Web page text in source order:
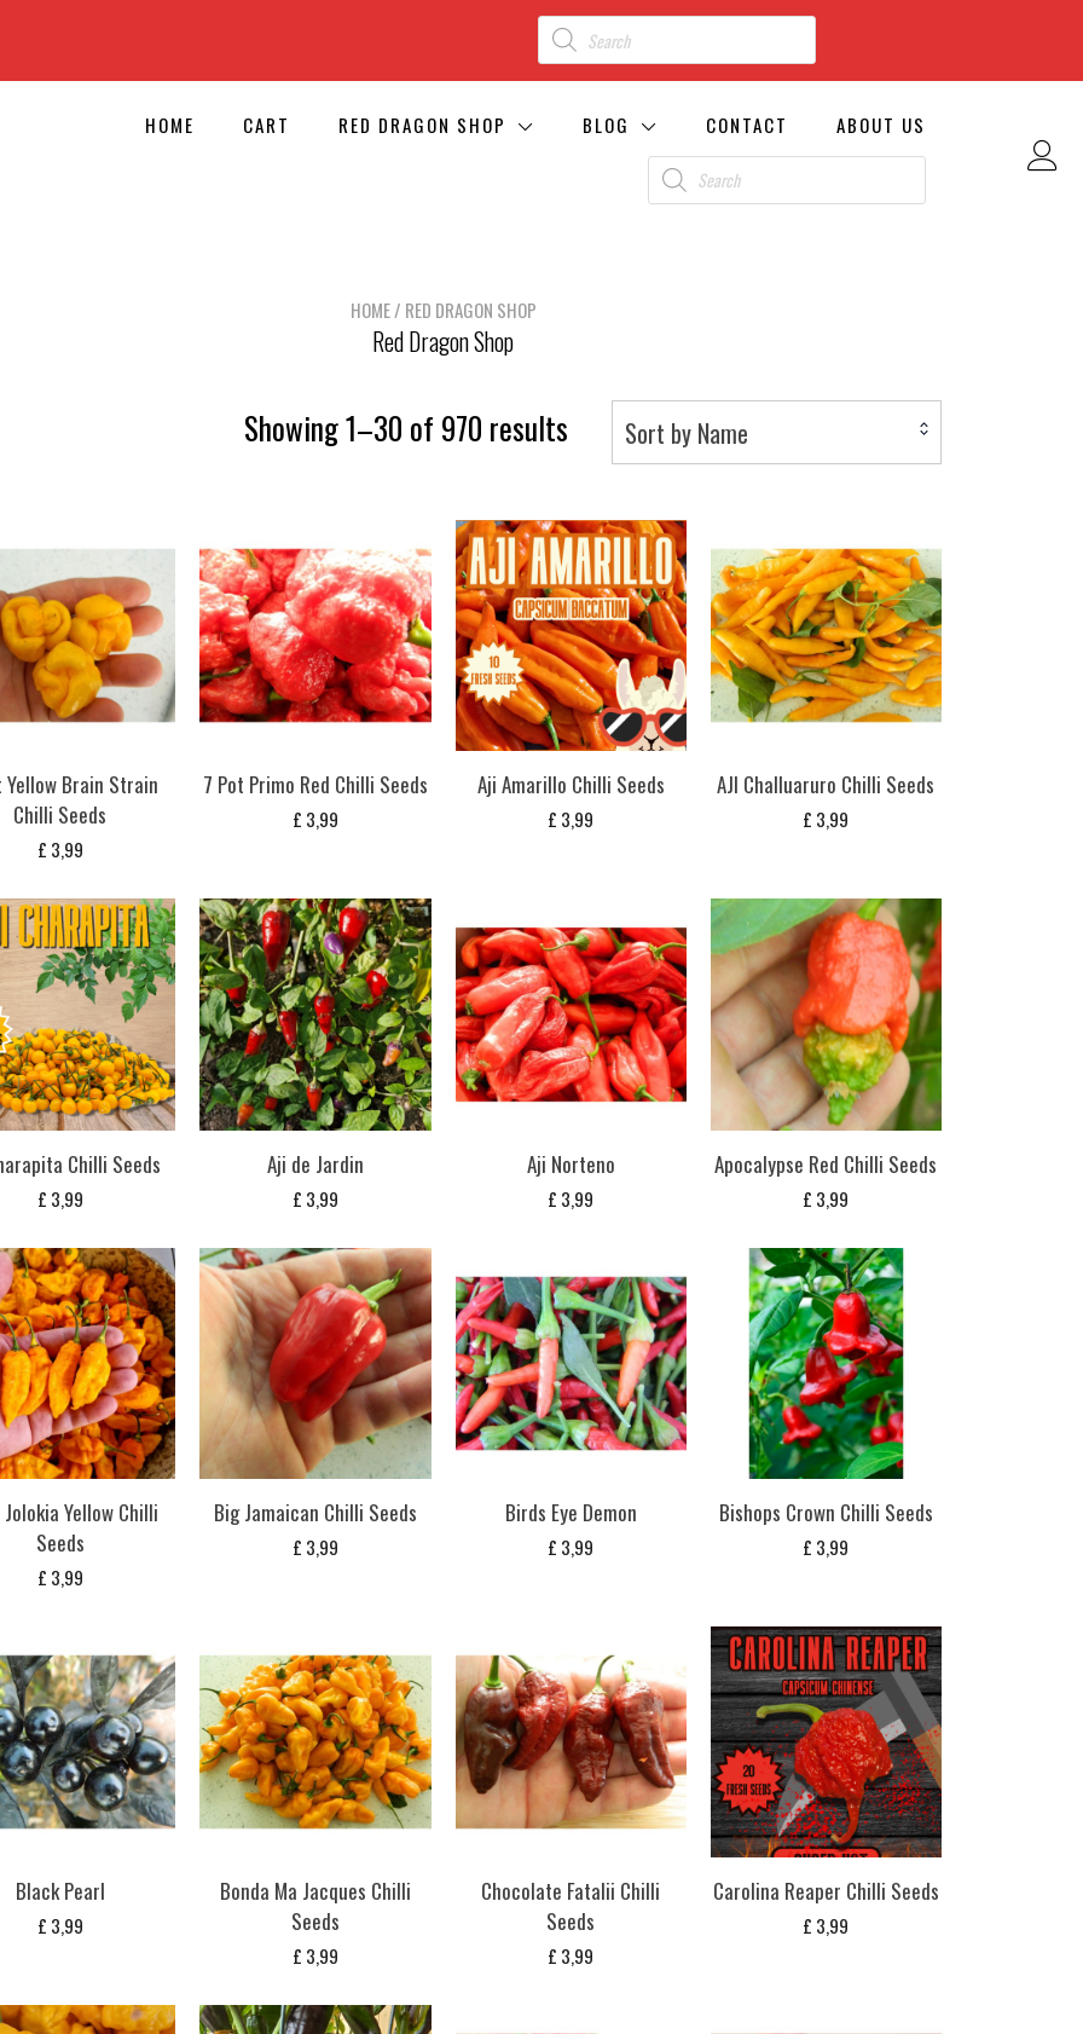
HOME CART RED DRAGON SHOP BLOG CONTACT ABOUT US
HOME/ RED DRAGON SHOP
Red Dragon Shop
Showing 1–30 of 970 results Sort by Name
Yellow Brain Strain
Chilli Seeds
£ 3,99
7 Pot Primo Red Chilli Seeds
£ 3,99
Aji Amarillo Chilli Seeds
£ 3,99
AJI Challuaruro Chilli Seeds
£ 3,99
Chilli Seeds
£ 3,99
Aji de Jardin
£ 3,99
Aji Norteno
£ 3,99
Apocalypse Red Chilli Seeds
£ 3,99
Yellow Chilli
Seeds
£ 3,99
Big Jamaican Chilli Seeds
£ 3,99
Birds Eye Demon
£ 3,99
Bishops Crown Chilli Seeds
£ 3,99
Black Pearl
£ 3,99
Bonda Ma Jacques Chilli
Seeds
£ 3,99
Chocolate Fatalii Chilli
Seeds
£ 3,99
Carolina Reaper Chilli Seeds
£ 3,99